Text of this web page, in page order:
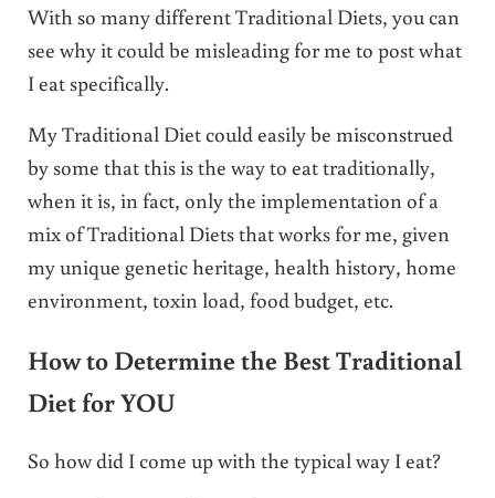
With so many different Traditional Diets, you can
see why it could be misleading for me to post what
I eat specifically.
My Traditional Diet could easily be misconstrued
by some that this is the way to eat traditionally,
when it is, in fact, only the implementation of a
mix of Traditional Diets that works for me, given
my unique genetic heritage, health history, home
environment, toxin load, food budget, etc.
How to Determine the Best Traditional
Diet for YOU
So how did I come up with the typical way I eat?